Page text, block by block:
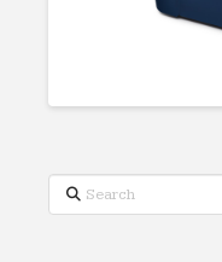
Search